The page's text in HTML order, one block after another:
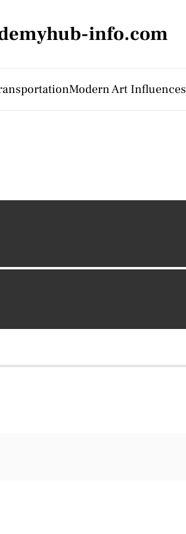
info.com
Modern Art Influences